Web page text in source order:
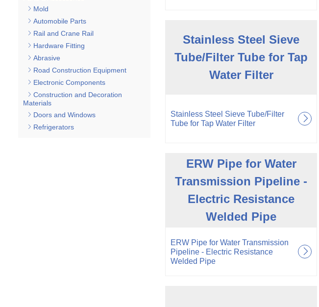
Mold
Automobile Parts
Rail and Crane Rail
Hardware Fitting
Abrasive
Road Construction Equipment
Electronic Components
Construction and Decoration
Materials
Doors and Windows
Refrigerators
Stainless Steel Sieve
Tube/Filter Tube for Tap
Water Filter
Stainless Steel Sieve Tube/Filter
Tube for Tap Water Filter
ERW Pipe for Water
Transmission Pipeline -
Electric Resistance
Welded Pipe
ERW Pipe for Water Transmission
Pipeline - Electric Resistance
Welded Pipe